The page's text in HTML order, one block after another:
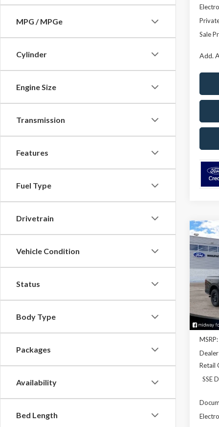
MPG / MPGe
Cylinder
Engine Size
Transmission
Features
Fuel Type
Drivetrain
Vehicle Condition
Status
Body Type
Packages
Availability
Bed Length
Sale
Add.
2026
VIN:
Model:
In
MSRP:
Retail
SSE